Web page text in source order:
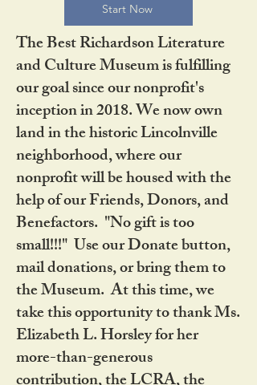
Start Now
The Best Richardson Literature
and Culture Museum is fulfilling
our goal since our nonprofit's
inception in 2018. We now own
land in the historic Lincolnville
neighborhood, where our
nonprofit will be housed with the
help of our Friends, Donors, and
Benefactors. "No gift is too
small!!!" Use our Donate button,
mail donations, or bring them to
the Museum. At this time, we
take this opportunity to thank Ms.
Elizabeth L. Horsley for her
more-than-generous